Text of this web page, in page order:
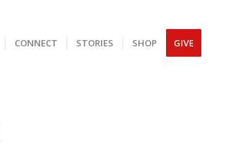
CONNECT STORIES SHOP GIVE